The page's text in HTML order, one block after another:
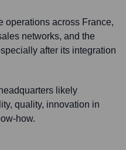
operations across France,
networks, and the
after its integration
likely
quality, innovation in
how.